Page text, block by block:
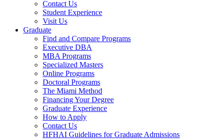
Contact Us
Student Experience
Visit Us
Graduate
Find and Compare Programs
Executive DBA
MBA Programs
Specialized Masters
Online Programs
Doctoral Programs
The Miami Method
Financing Your Degree
Graduate Experience
How to Apply
Contact Us
HFHAI Guidelines for Graduate Admissions